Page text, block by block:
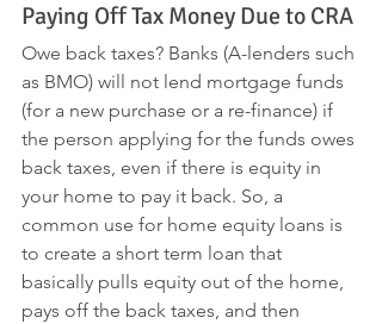
Paying Off Tax Money Due to CRA
Owe back taxes? Banks (A-lenders such
as BMO) will not lend mortgage funds
(for a new purchase or a re-finance) if
the person applying for the funds owes
back taxes, even if there is equity in
your home to pay it back. So, a
common use for home equity loans is
to create a short term loan that
basically pulls equity out of the home,
pays off the back taxes, and then